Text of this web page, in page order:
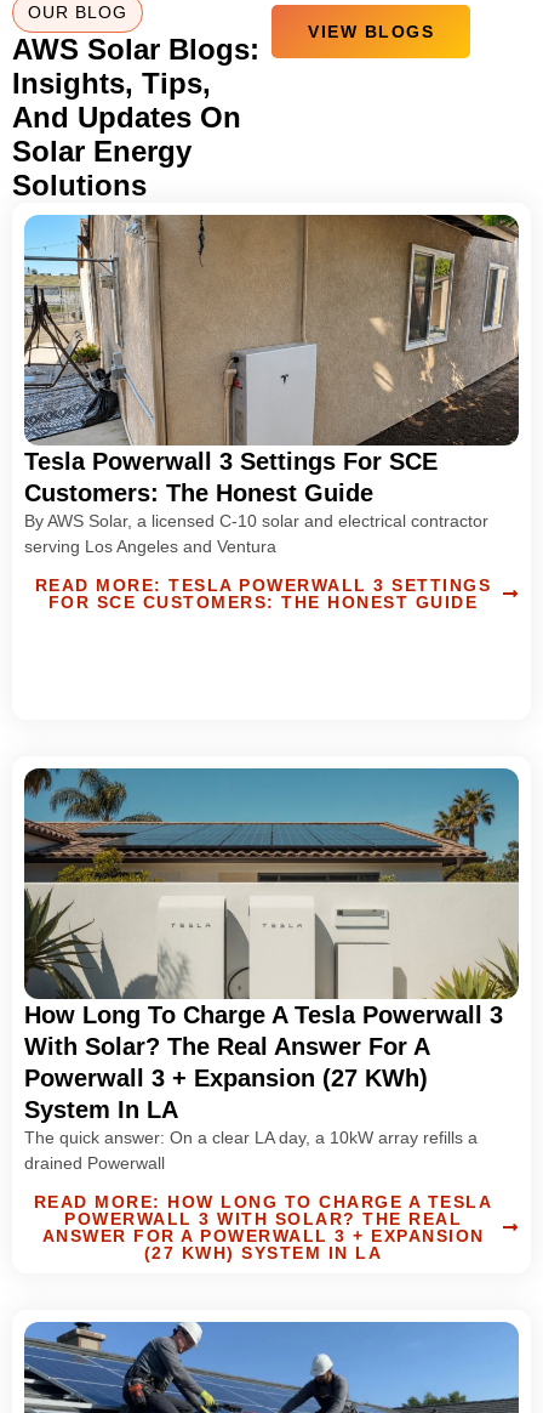
OUR BLOG
AWS Solar Blogs:
Insights, Tips,
And Updates On
Solar Energy
Solutions
VIEW BLOGS
Tesla Powerwall 3 Settings For SCE
Customers: The Honest Guide
By AWS Solar, a licensed C-10 solar and electrical contractor
serving Los Angeles and Ventura
READ MORE: TESLA POWERWALL 3 SETTINGS
FOR SCE CUSTOMERS: THE HONEST GUIDE
How Long To Charge A Tesla Powerwall 3
With Solar? The Real Answer For A
Powerwall 3 + Expansion (27 KWh)
System In LA
The quick answer: On a clear LA day, a 10kW array refills a
drained Powerwall
READ MORE: HOW LONG TO CHARGE A TESLA
POWERWALL 3 WITH SOLAR? THE REAL
ANSWER FOR A POWERWALL 3 + EXPANSION
(27 KWH) SYSTEM IN LA